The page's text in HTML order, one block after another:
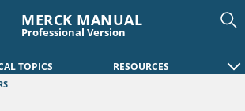
MERCK MANUAL
Professional Version
TOPICS RESOURCES